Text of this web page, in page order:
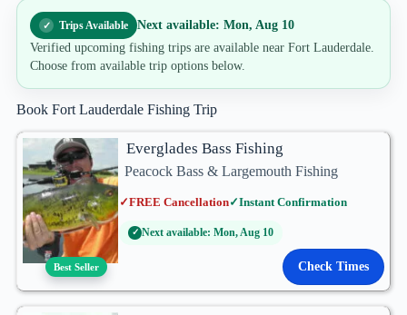
260
Share
Trips Available
Next available: Mon, Aug 10
Verified upcoming fishing trips are available near Fort Lauderdale.
Choose from available trip options below.
Book Fort Lauderdale Fishing Trip
Best Seller
Everglades Bass Fishing
Peacock Bass & Largemouth Fishing
✓FREE Cancellation✓Instant Confirmation
✓ Next available: Mon, Aug 10
Check Times